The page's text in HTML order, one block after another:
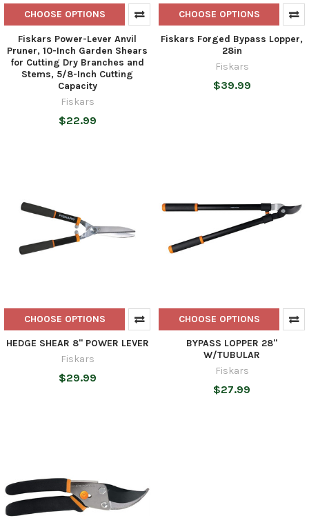
CHOOSE OPTIONS
Fiskars Power-Lever Anvil
Pruner, 10-Inch Garden Shears
for Cutting Dry Branches and
Stems, 5/8-Inch Cutting
Capacity
Fiskars
$22.99
CHOOSE OPTIONS
Fiskars Forged Bypass Lopper,
28in
Fiskars
$39.99
CHOOSE OPTIONS
HEDGE SHEAR 8'' POWER LEVER
Fiskars
$29.99
CHOOSE OPTIONS
BYPASS LOPPER 28''
W/TUBULAR
Fiskars
$27.99